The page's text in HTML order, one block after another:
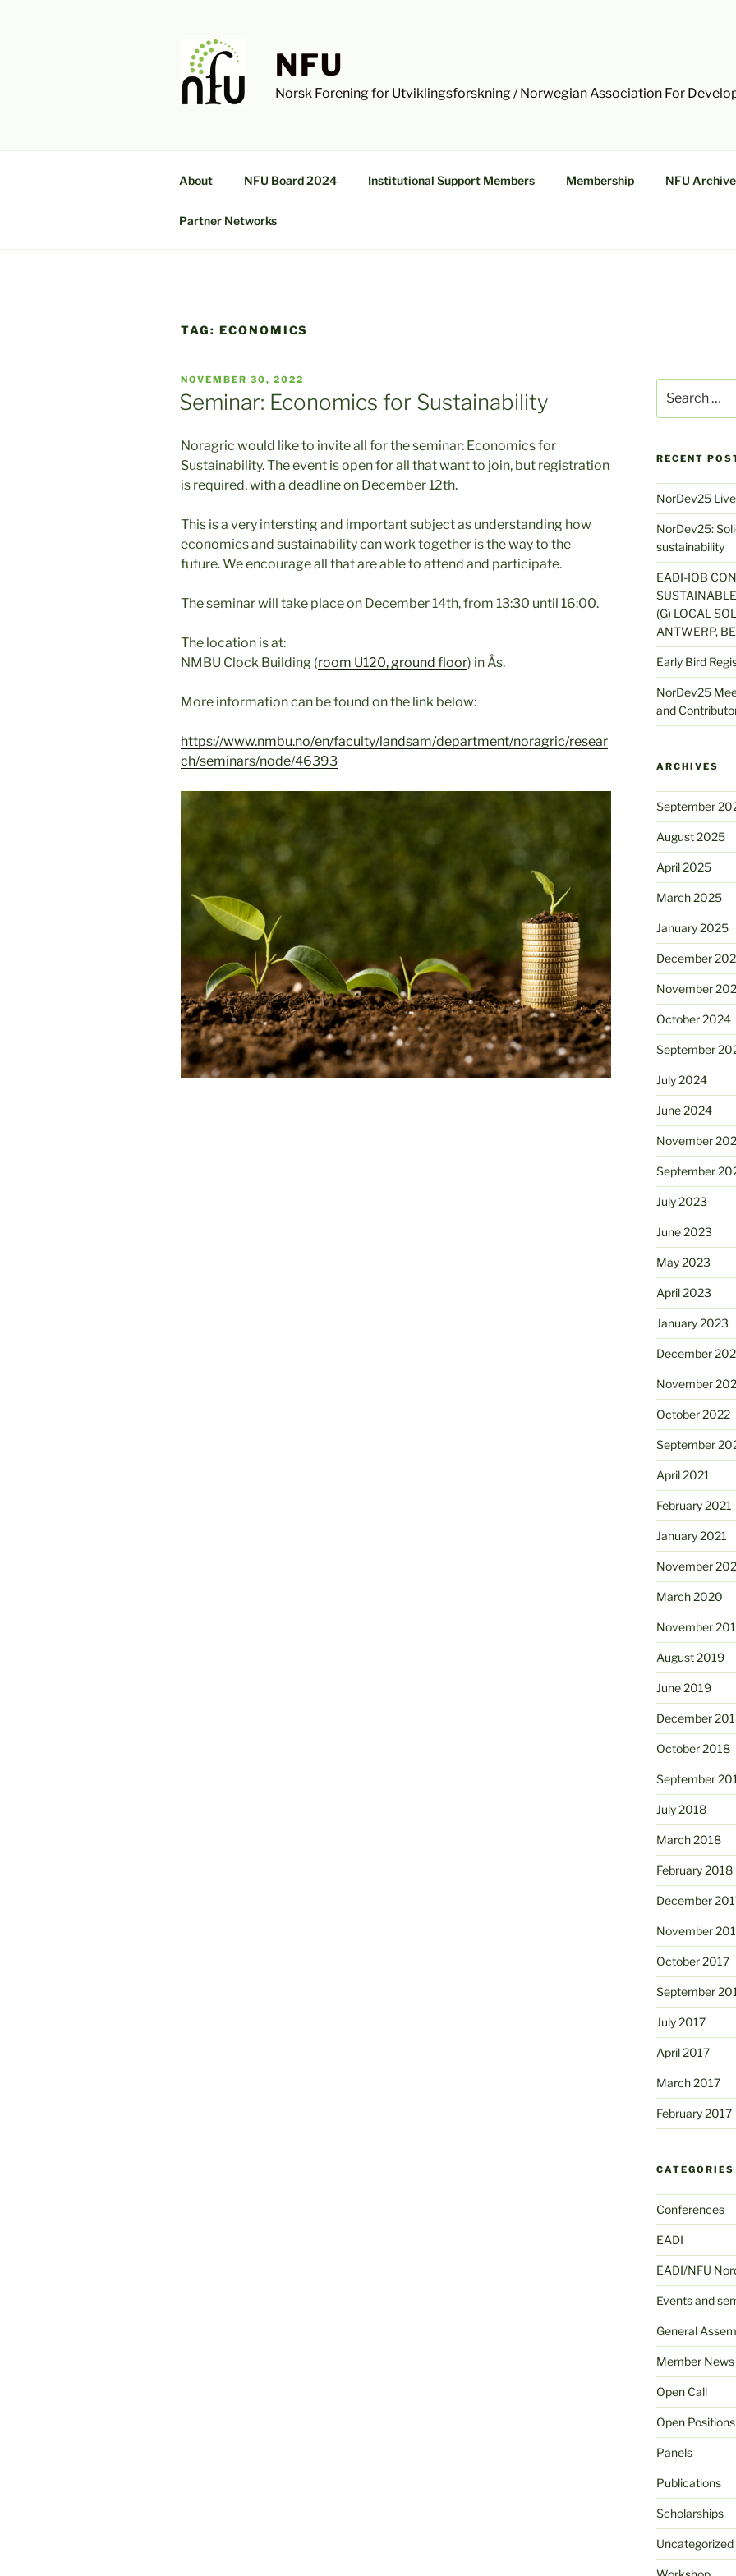
NFU
Norsk Forening for Utviklingsforskning / Norwegian Association For
About NFU Board 2024 Institutional Support Members Membership NFU
Partner Networks
TAG: ECONOMICS
POSTED
ON
NOVEMBER 30, 2022
Seminar: Economics for Sustainability
Noragric would like to invite all for the seminar: Economics for
Sustainability. The event is open for all that want to join, but registration
is required, with a deadline on December 12th.
This is a very intersting and important subject as understanding how
economics and sustainability can work together is the way to the
future. We encourage all that are able to attend and participate.
The seminar will take place on December 14th, from 13:30 until 16:00.
The location is at:
NMBU Clock Building (room U120, ground floor) in Ås.
More information can be found on the link below:
https://www.nmbu.no/en/faculty/landsam/department/noragric/resear
ch/seminars/node/46393
for:
RECENT
NorDev25
NorDev25:
sustainability
EADI-IOB
(G) LOCAL
ANTWERP,
Early Bird
NorDev25
and
ARCHIVES
September
August 2025
April 2025
March 2025
January 2025
December
November
October 2024
September
July 2024
June 2024
November
September
July 2023
June 2023
May 2023
April 2023
January 2023
December
November
October 2022
September
April 2021
February 2021
January 2021
November
March 2020
November
August 2019
June 2019
December
October 2018
September
July 2018
March 2018
February 2018
December
November
October 2017
September
July 2017
April 2017
March 2017
February 2017
CATEGORIES
Conferences
EADI
EADI/NFU
Events and
General
Member News
Open Call
Open Positions
Panels
Publications
Scholarships
Uncategorized